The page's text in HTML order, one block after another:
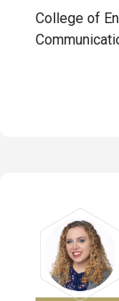
College of